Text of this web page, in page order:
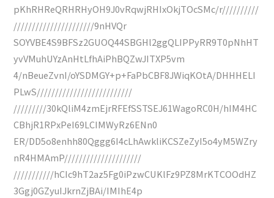
pKhRHReQRHRHyOH9J0vRqwjRHIxOkjTOcSMc/r//////////
//////////////////////9nHVQr
SOYVBE4S9BFSz2GUOQ44SBGHl2ggQLIPPyRR9T0pNhHT
yvVMuhUYzAnHtLfhAiPhBQZwJITXP5vm
4/nBeueZvnI/oYSDMGY+p+FaPbCBF8JWiqKOtA/DHHHELI
PLwS//////////////////////////
/////////30kQliM4zmEjrRFEfSSTSEJ61WagoRC0H/hIM4HC
CBhjR1RPxPeI69LCIMWyRz6ENn0
ER/DD5o8enhh80Qggg6I4cLhAwkliKCSZeZyI5o4yM5WZry
nR4HMAmP/////////////////////
///////////hCIc9hT2az5Fg0iPzwCUKlFz9PZ8MrKTCOOdHZ
3Ggj0GZyuIJkrnZjBAi/IMIhE4p